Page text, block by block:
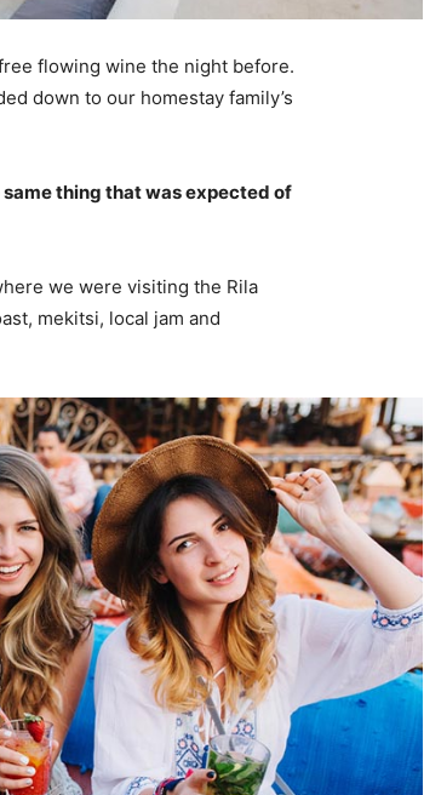
flowing wine the night before.
down to our homestay family’s
thing that was expected of
we were visiting the Rila
mekitsi, local jam and